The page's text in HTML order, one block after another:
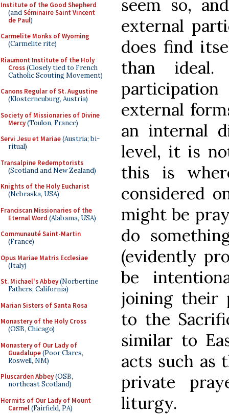
Institute of the Good Shepherd
(andSéminaire Saint Vincent
de Paul)
Carmelite Monks of Wyoming
(Carmelite rite)
Riaumont Institute of the Holy
Cross(Closely tied to French
Catholic Scouting Movement)
Canons Regular of St. Augustine
(Klosterneuburg, Austria)
Society of Missionaries of Divine
Mercy(Toulon, France)
Servi Jesu et Mariae(Austria; bi-
ritual)
Transalpine Redemptorists
(Scotland and New Zealand)
Knights of the Holy Eucharist
(Nebraska, USA)
Franciscan Missionaries of the
Eternal Word (Alabama, USA)
Communauté Saint-Martin
(France)
Opus Mariae Matris Ecclesiae
(Italy)
St. Michael's Abbey(Norbertine
Fathers, California)
Marian Sisters of Santa Rosa
Monastery of the Holy Cross
(OSB, Chicago)
Monastery of Our Lady of
Guadalupe(Poor Clares,
Roswell, NM)
Pluscarden Abbey(OSB,
northeast Scotland)
Hermits of Our Lady of Mount
Carmel(Fairfield, PA)
seem so,
external
does find
than
external
an internal
level, it is
this is
considered
might be
do
(evidently
be
joining their
to the
similar to
acts such as
private
liturgy.